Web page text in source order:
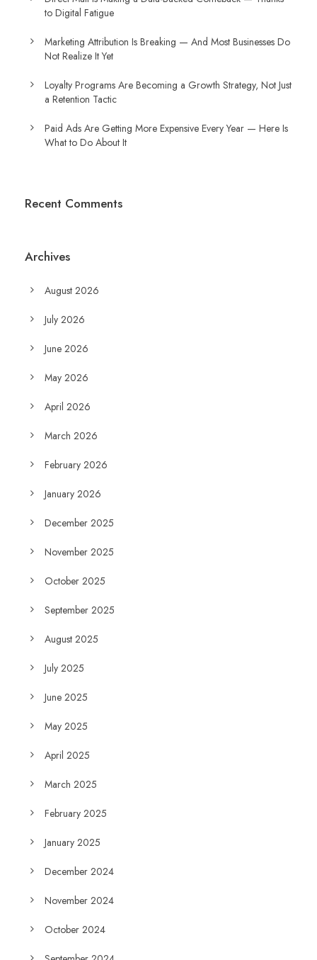
to Digital Fatigue
Marketing Attribution Is Breaking — And Most Businesses Do
Not Realize It Yet
Loyalty Programs Are Becoming a Growth Strategy, Not Just
a Retention Tactic
Paid Ads Are Getting More Expensive Every Year — Here Is
What to Do About It
Recent Comments
Archives
August 2026
July 2026
June 2026
May 2026
April 2026
March 2026
February 2026
January 2026
December 2025
November 2025
October 2025
September 2025
August 2025
July 2025
June 2025
May 2025
April 2025
March 2025
February 2025
January 2025
December 2024
November 2024
October 2024